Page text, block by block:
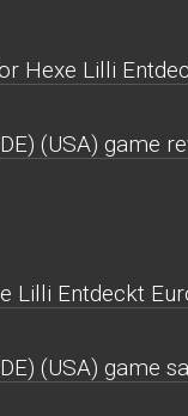
Hexe Lilli
(USA) game
Lilli Entdeckt
(USA) game